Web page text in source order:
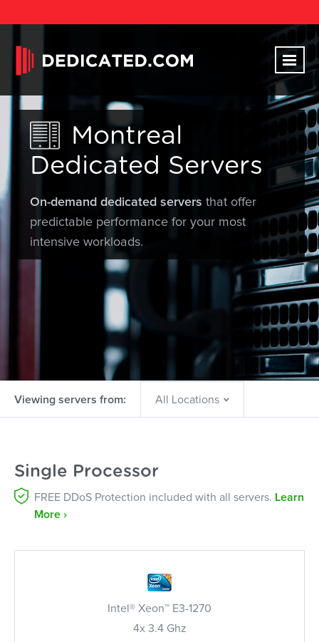
Montreal
Dedicated Servers
On-demand dedicated servers that offer
predictable performance for your most
intensive workloads.
Viewing servers from:
Single Processor
FREE DDoS Protection included with all servers. Learn
More ›
Intel® Xeon™ E3-1270
4x 3.4 Ghz